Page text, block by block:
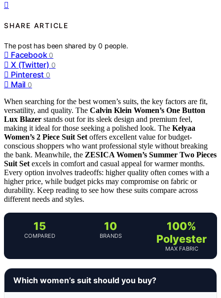
SHARE ARTICLE
The post has been shared by0 people.
Facebook 0
X (Twitter) 0
Pinterest 0
Mail 0
When searching for the best women’s suits, the key factors are fit,
versatility, and quality. The Calvin Klein Women’s One Button
Lux Blazer stands out for its sleek design and premium feel,
making it ideal for those seeking a polished look. The Kelyaa
Women’s 2 Piece Suit Set offers excellent value for budget-
conscious shoppers who want professional style without breaking
the bank. Meanwhile, the ZESICA Women’s Summer Two Pieces
Suit Set excels in comfort and casual appeal for warmer months.
Every option involves tradeoffs: higher quality often comes with a
higher price, while budget picks may compromise on fabric or
durability. Keep reading to see how these suits compare across
different needs and styles.
15
COMPARED
10
BRANDS
100%
Polyester
MAX FABRIC
Which women’s suit should you buy?